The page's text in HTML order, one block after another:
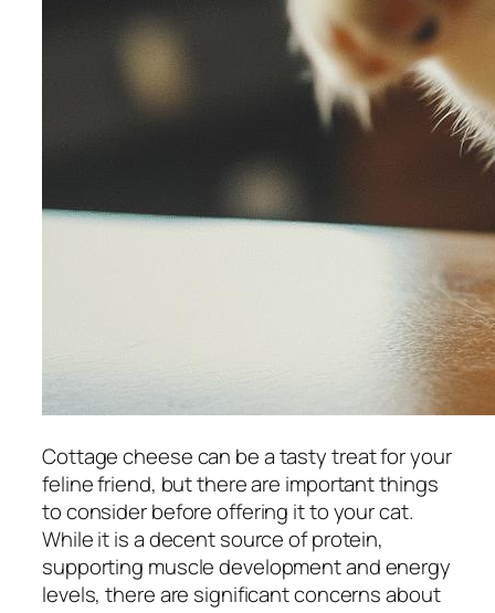
Cottage cheese can be a tasty treat for your
feline friend, but there are important things
to consider before offering it to your cat.
While it is a decent source of protein,
supporting muscle development and energy
levels, there are significant concerns about